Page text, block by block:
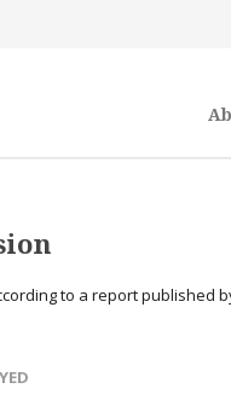
to a report published